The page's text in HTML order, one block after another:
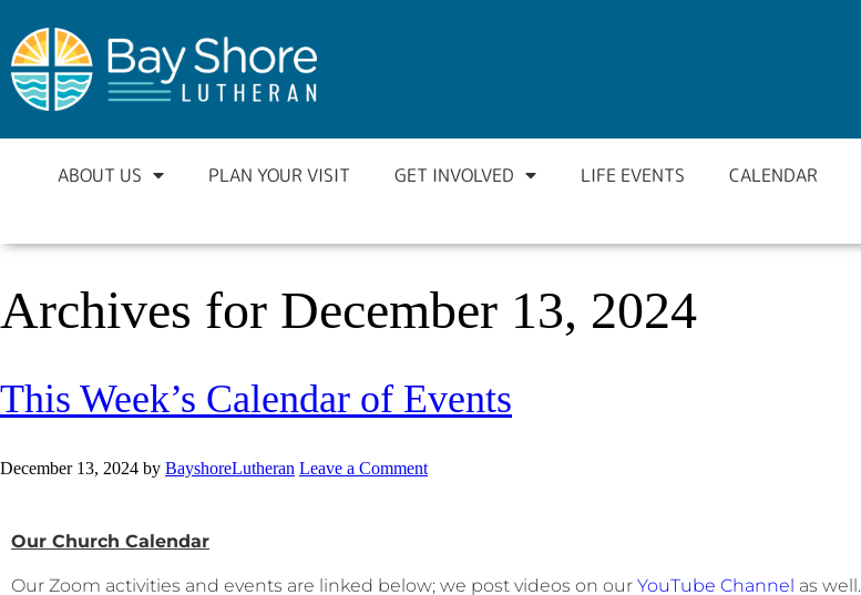
ABOUT US PLAN YOUR VISIT GET INVOLVED LIFE EVENTS CALENDAR
Archives for December 13, 2024
This Week’s Calendar of Events
December 13, 2024 by BayshoreLutheran Leave a Comment
Our Church Calendar
Our Zoom activities and events are linked below; we post videos on our YouTube Channel as well.